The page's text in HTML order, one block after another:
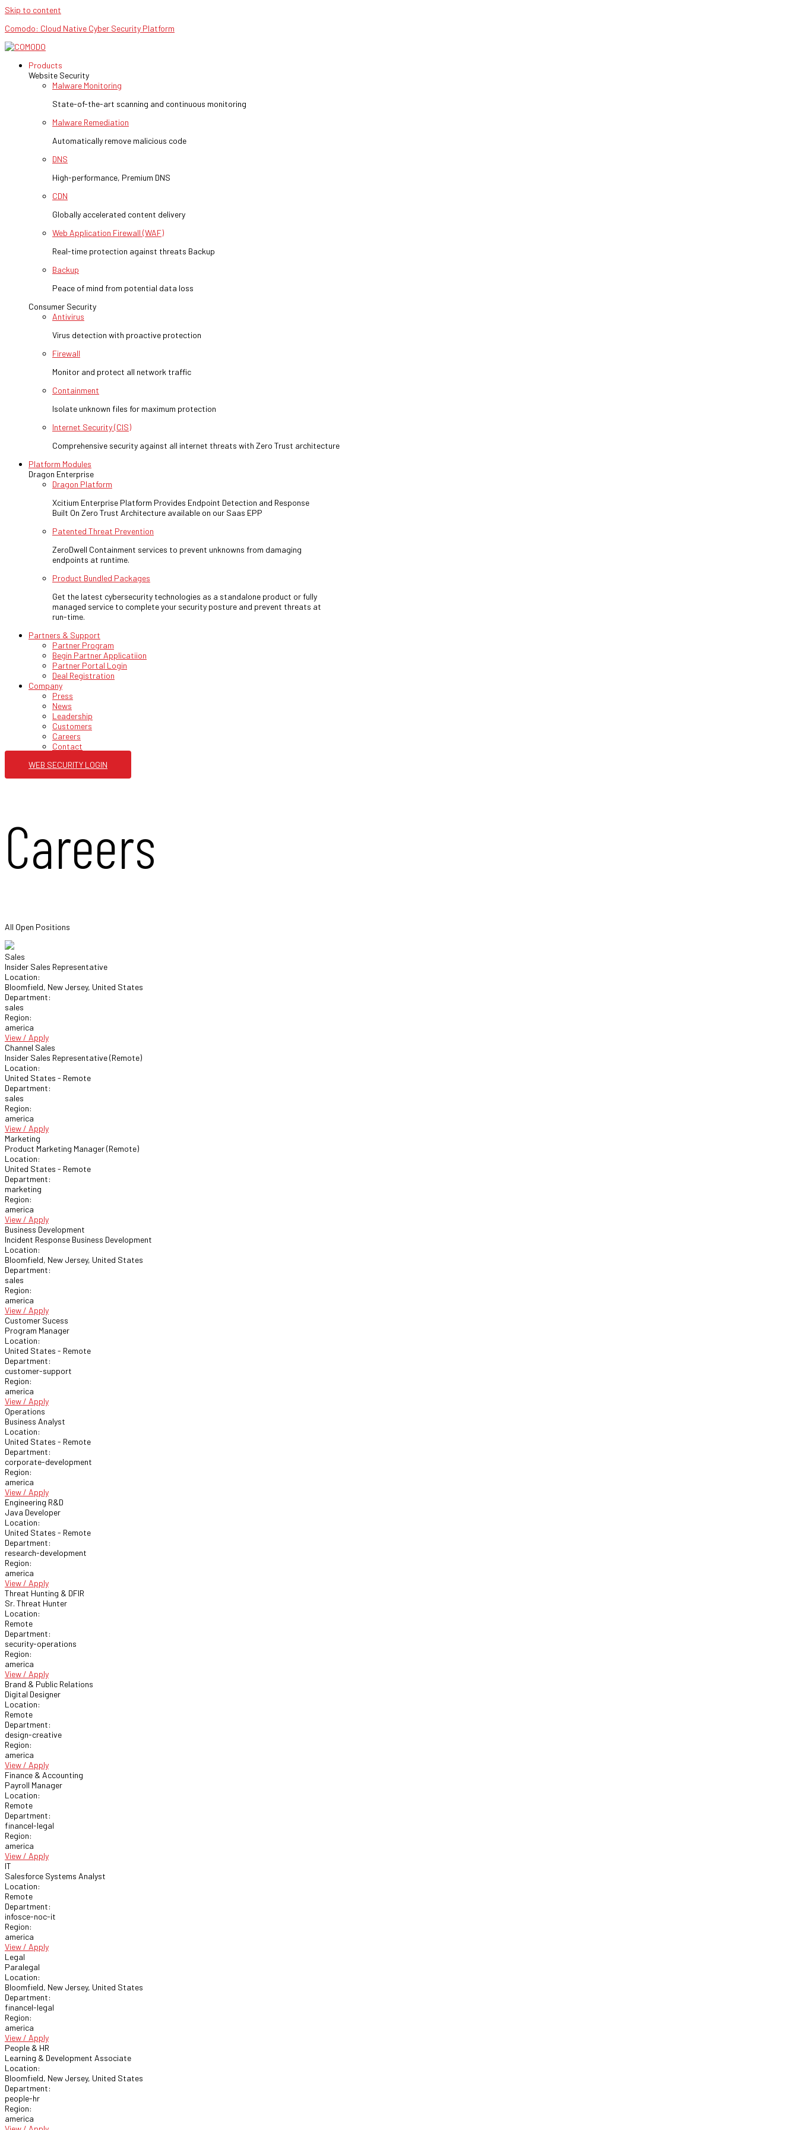
Skip to content
Comodo: Cloud Native Cyber Security Platform
Products
Website Security
Malware Monitoring
State-of-the-art scanning and continuous monitoring
Malware Remediation
Automatically remove malicious code
DNS
High-performance, Premium DNS
CDN
Globally accelerated content delivery
Web Application Firewall (WAF)
Real-time protection against threats Backup
Backup
Peace of mind from potential data loss
Consumer Security
Antivirus
Virus detection with proactive protection
Firewall
Monitor and protect all network traffic
Containment
Isolate unknown files for maximum protection
Internet Security (CIS)
Comprehensive security against all internet threats with Zero Trust architecture
Platform Modules
Dragon Enterprise
Dragon Platform
Xcitium Enterprise Platform Provides Endpoint Detection and Response
Built On Zero Trust Architecture available on our Saas EPP
Patented Threat Prevention
ZeroDwell Containment services to prevent unknowns from damaging
endpoints at runtime.
Product Bundled Packages
Get the latest cybersecurity technologies as a standalone product or fully
managed service to complete your security posture and prevent threats at
run-time.
Partners & Support
Partner Program
Begin Partner Applicatiion
Partner Portal Login
Deal Registration
Company
Press
News
Leadership
Customers
Careers
Contact
WEB SECURITY LOGIN
Careers
All Open Positions
Sales
Insider Sales Representative
Location:
Bloomfield, New Jersey, United States
Department:
sales
Region:
america
View / Apply
Channel Sales
Insider Sales Representative (Remote)
Location:
United States - Remote
Department:
sales
Region:
america
View / Apply
Marketing
Product Marketing Manager (Remote)
Location:
United States - Remote
Department:
marketing
Region:
america
View / Apply
Business Development
Incident Response Business Development
Location:
Bloomfield, New Jersey, United States
Department:
sales
Region:
america
View / Apply
Customer Sucess
Program Manager
Location:
United States - Remote
Department:
customer-support
Region:
america
View / Apply
Operations
Business Analyst
Location:
United States - Remote
Department:
corporate-development
Region:
america
View / Apply
Engineering R&D
Java Developer
Location:
United States - Remote
Department:
research-development
Region:
america
View / Apply
Threat Hunting & DFIR
Sr. Threat Hunter
Location:
Remote
Department:
security-operations
Region:
america
View / Apply
Brand & Public Relations
Digital Designer
Location:
Remote
Department:
design-creative
Region:
america
View / Apply
Finance & Accounting
Payroll Manager
Location:
Remote
Department:
financel-legal
Region:
america
View / Apply
IT
Salesforce Systems Analyst
Location:
Remote
Department:
infosce-noc-it
Region:
america
View / Apply
Legal
Paralegal
Location:
Bloomfield, New Jersey, United States
Department:
financel-legal
Region:
america
View / Apply
People & HR
Learning & Development Associate
Location:
Bloomfield, New Jersey, United States
Department:
people-hr
Region:
america